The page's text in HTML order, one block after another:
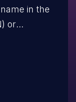
in the
or
an